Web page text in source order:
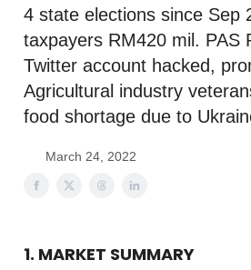
4 state elections since Sep
taxpayers RM420 mil. PAS
Twitter account hacked,
Agricultural industry
food shortage due to
March 24, 2022
1. MARKET SUMMARY